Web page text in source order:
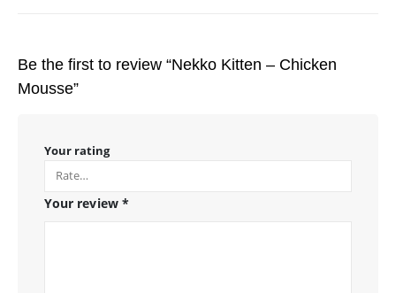
Be the first to review “Nekko Kitten – Chicken
Mousse”
Your rating
Your review *